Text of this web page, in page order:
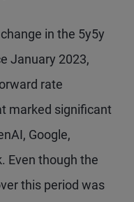
in the 5y5y
January 2023,
rate
marked significant
Google,
Even though the
this period was